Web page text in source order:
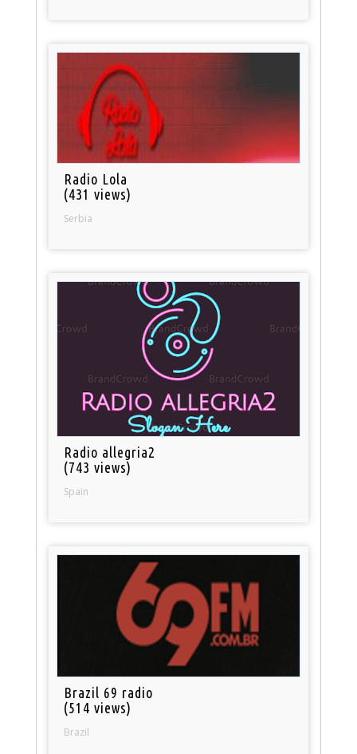
Radio Lola
(431 views)
Serbia
Radio allegria2
(743 views)
Spain
Brazil 69 radio
(514 views)
Brazil